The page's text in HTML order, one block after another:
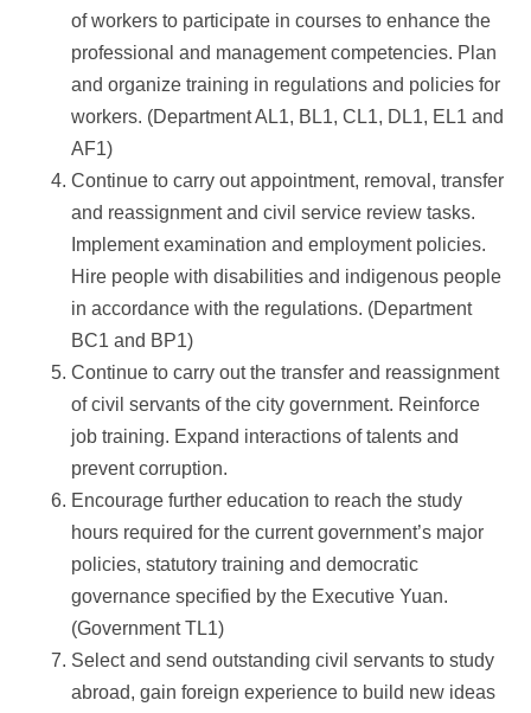
of workers to participate in courses to enhance the
professional and management competencies. Plan
and organize training in regulations and policies for
workers. (Department AL1, BL1, CL1, DL1, EL1 and
AF1)
Continue to carry out appointment, removal, transfer
and reassignment and civil service review tasks.
Implement examination and employment policies.
Hire people with disabilities and indigenous people
in accordance with the regulations. (Department
BC1 and BP1)
Continue to carry out the transfer and reassignment
of civil servants of the city government. Reinforce
job training. Expand interactions of talents and
prevent corruption.
Encourage further education to reach the study
hours required for the current government’s major
policies, statutory training and democratic
governance specified by the Executive Yuan.
(Government TL1)
Select and send outstanding civil servants to study
abroad, gain foreign experience to build new ideas